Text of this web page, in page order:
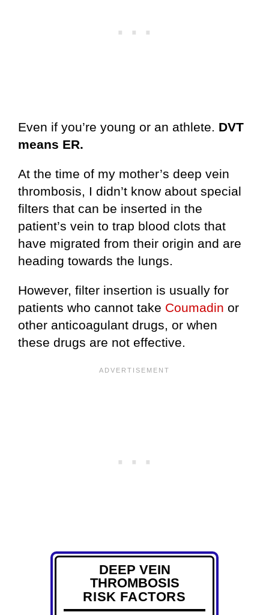
Even if you’re young or an athlete. DVT
means ER.
At the time of my mother’s deep vein
thrombosis, I didn’t know about special
filters that can be inserted in the
patient’s vein to trap blood clots that
have migrated from their origin and are
heading towards the lungs.
However, filter insertion is usually for
patients who cannot take Coumadin or
other anticoagulant drugs, or when
these drugs are not effective.
DEEP VEIN
THROMBOSIS
RISK FACTORS